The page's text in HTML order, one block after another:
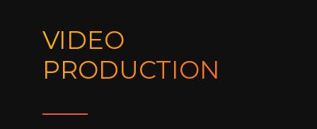
VIDEO
PRODUCTION